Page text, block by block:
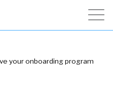
your onboarding program